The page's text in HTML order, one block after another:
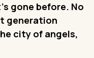
gone before. No
generation
city of angels,